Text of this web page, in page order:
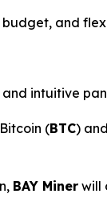
and
intuitive
(BTC)
BAY Miner will